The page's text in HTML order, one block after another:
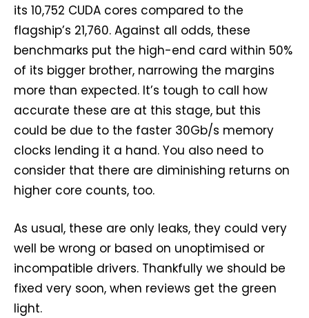
its 10,752 CUDA cores compared to the
flagship’s 21,760. Against all odds, these
benchmarks put the high-end card within 50%
of its bigger brother, narrowing the margins
more than expected. It’s tough to call how
accurate these are at this stage, but this
could be due to the faster 30Gb/s memory
clocks lending it a hand. You also need to
consider that there are diminishing returns on
higher core counts, too.
As usual, these are only leaks, they could very
well be wrong or based on unoptimised or
incompatible drivers. Thankfully we should be
fixed very soon, when reviews get the green
light.